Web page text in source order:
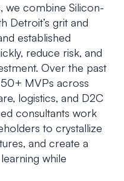
we combine Silicon-
Detroit’s grit and
established
reduce risk, and
Over the past
MVPs across
logistics, and D2C
consultants work
to crystallize
and create a
while